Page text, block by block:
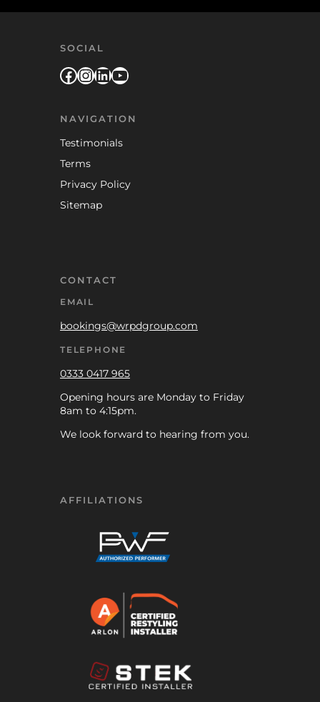
SOCIAL
Facebook
Instagram
LinkedIn
YouTube
NAVIGATION
Testimonials
Terms
Privacy Policy
Sitemap
CONTACT
EMAIL
bookings@wrpdgroup.com
TELEPHONE
0333 0417 965
Opening hours are Monday to Friday
8am to 4:15pm.
We look forward to hearing from you.
AFFILIATIONS